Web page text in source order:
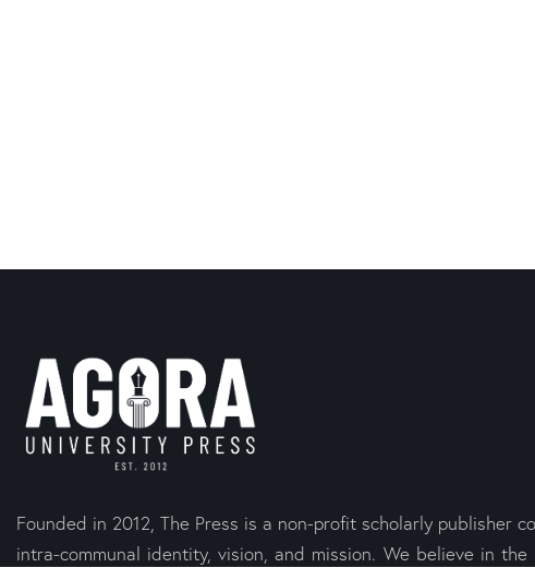
Founded in 2012, The Press is a non-profit scholarly publisher
intra-communal identity, vision, and mission. We believe in